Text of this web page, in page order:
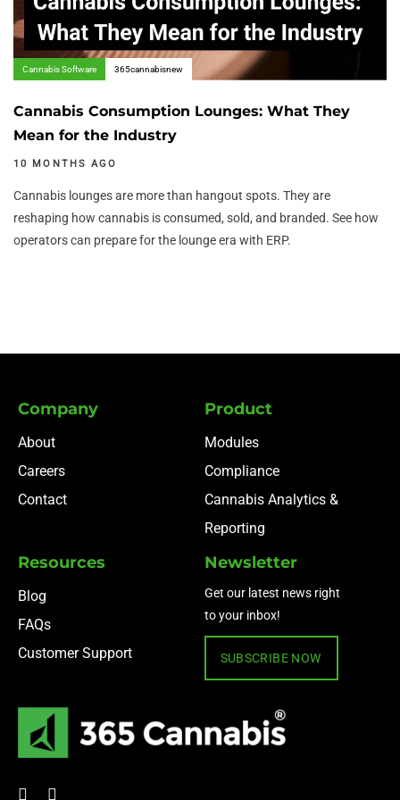
Cannabis Software 365cannabisnew
Cannabis Consumption Lounges: What They
Mean for the Industry
10 MONTHS AGO
Cannabis lounges are more than hangout spots. They are
reshaping how cannabis is consumed, sold, and branded. See how
operators can prepare for the lounge era with ERP.
Company
About
Careers
Contact
Product
Modules
Compliance
Cannabis Analytics &
Reporting
Resources
Blog
FAQs
Customer Support
Newsletter
Get our latest news right
to your inbox!
SUBSCRIBE NOW